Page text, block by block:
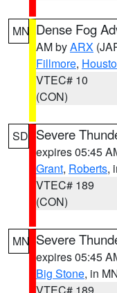
MN Dense Fog
AM byARX
Fillmore,
VTEC# 10
(CON)
SD Severe
expires 05:45
Grant, Roberts,
VTEC# 189
(CON)
MN Severe
expires 05:45
Big Stone, in